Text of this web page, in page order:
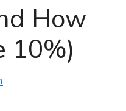
How
10%)